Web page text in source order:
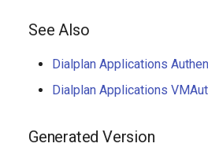
See Also
Dialplan Applications
Dialplan Applications
Generated Version